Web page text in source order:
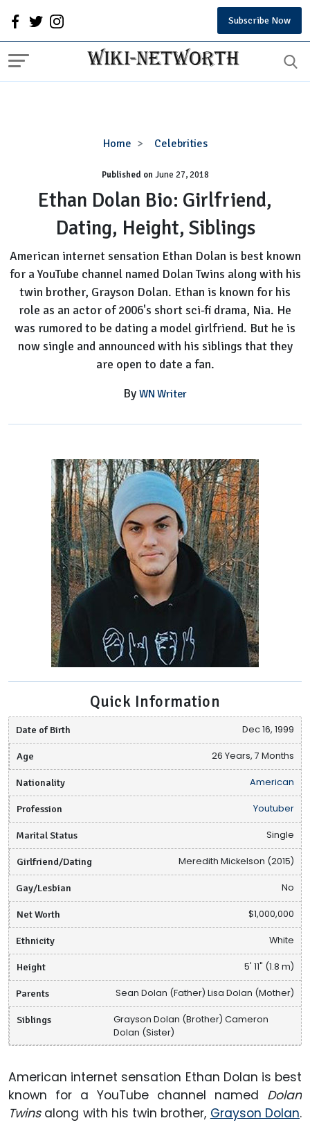
Subscribe Now
Home Celebrities
Ethan
Bio:
Girlfriend,
Dating,
Height,
Siblings
Published onJune 27, 2018
Ethan Dolan Bio: Girlfriend,
Dating, Height, Siblings
American internet sensation Ethan Dolan is best known
for a YouTube channel named Dolan Twins along with his
twin brother, Grayson Dolan. Ethan is known for his
role as an actor of 2006's short sci-fi drama, Nia. He
was rumored to be dating a model girlfriend. But he is
now single and announced with his siblings that they
are open to date a fan.
By WN Writer
Quick Information
Date of Birth Dec 16, 1999
Age 26 Years, 7 Months
Nationality American
Profession Youtuber
Marital Status Single
Girlfriend/Dating Meredith Mickelson (2015)
Gay/Lesbian No
Net Worth $1,000,000
Ethnicity White
Height 5' 11" (1.8 m)
Parents Sean Dolan (Father) Lisa Dolan (Mother)
Siblings
Grayson Dolan (Brother) Cameron
Dolan (Sister)
American internet sensation Ethan Dolan is best
known for a YouTube channel named Dolan
Twins along with his twin brother, Grayson Dolan.